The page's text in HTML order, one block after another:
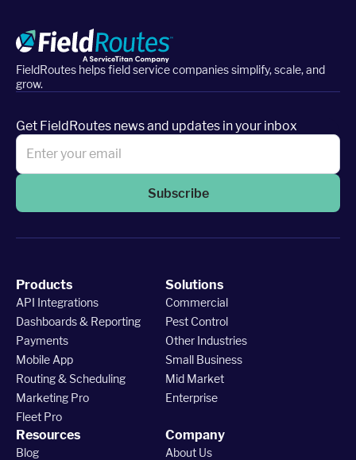
FieldRoutes helps field service companies simplify, scale, and
grow.
Get FieldRoutes news and updates in your inbox
Subscribe
Products
API Integrations
Dashboards & Reporting
Payments
Mobile App
Routing & Scheduling
Marketing Pro
Fleet Pro
Solutions
Commercial
Pest Control
Other Industries
Small Business
Mid Market
Enterprise
Resources
Blog
Company
About Us